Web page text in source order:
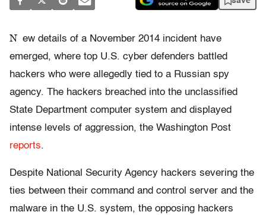
N ew details of a November 2014 incident have
emerged, where top U.S. cyber defenders battled
hackers who were allegedly tied to a Russian spy
agency. The hackers breached into the unclassified
State Department computer system and displayed
intense levels of aggression, the Washington Post
reports.
Despite National Security Agency hackers severing the
ties between their command and control server and the
malware in the U.S. system, the opposing hackers